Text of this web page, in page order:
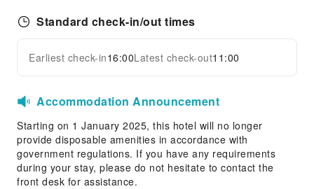
Safety & Security
First Aid Kit
Public Area Surveillance
Fire Extinguisher
Smoke Detector
Accessible Facilities
Accessible Facilities
Accessible Passage
Expand all
Standard check-in/out times
Earliest check-in16:00Latest check-out11:00
Accommodation Announcement
Starting on 1 January 2025, this hotel will no longer
provide disposable amenities in accordance with
government regulations. If you have any requirements
during your stay, please do not hesitate to contact the
front desk for assistance.